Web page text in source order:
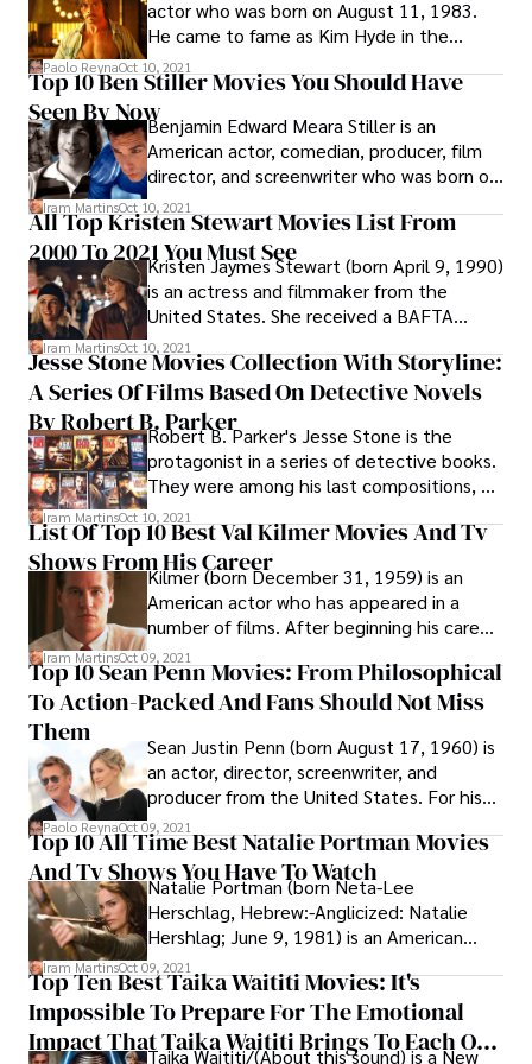
actor who was born on August 11, 1983.
He came to fame as Kim Hyde in the
Australian television series Home and Away
(2004–2007) before moving to Hollywood
to pursue a film career.
Paolo ReynaOct 10, 2021
Top 10 Ben Stiller Movies You Should Have
Seen By NowBenjamin Edward Meara Stiller is an
American actor, comedian, producer, film
director, and screenwriter who was born on
November 30, 1965. Jerry Stiller and Anne
Meara, both comedians, and performers
are his parents.
Iram MartinsOct 10, 2021
All Top Kristen Stewart Movies List From
2000 To 2021 You Must See
Kristen Jaymes Stewart (born April 9, 1990)
is an actress and filmmaker from the
United States. She received a BAFTA
Honor, a César Award (making her the only
American actress to win the award), and a
Screen Actors Guild Award nomination in
2012, making her the highest-paid actress
in the world.
Iram MartinsOct 10, 2021
Jesse Stone Movies Collection With Storyline:
A Series Of Films Based On Detective Novels
By Robert B. ParkerRobert B. Parker's Jesse Stone is the
protagonist in a series of detective books.
They were among his last compositions, as
well as the first in which he utilized a third-
person narrative. The series consists of
nine novels, beginning with Night Passage
(1997) and concluding with Split Image
(2010), which Parker finished but did not
survive to see published before his death
in January 2010.
Iram MartinsOct 10, 2021
List Of Top 10 Best Val Kilmer Movies And Tv
Shows From His Career
Kilmer (born December 31, 1959) is an
American actor who has appeared in a
number of films. After beginning his career
as a theater actor, Kilmer gained national
attention for his roles in comedic films
such as Top Secret! (1984) and Real Genius
action picture "Top Gun" (1986) and the
fantasy film "Willow" (1988), among others
(1988).
Iram MartinsOct 09, 2021
Top 10 Sean Penn Movies: From Philosophical
To Action-Packed And Fans Should Not Miss
Them
Sean Justin Penn (born August 17, 1960) is
an actor, director, screenwriter, and
producer from the United States. For his
performances in the mystery thriller Mystic
River (2003) and the biopic Milk, he has
received two Academy Awards (2008).
Paolo ReynaOct 09, 2021
Top 10 All Time Best Natalie Portman Movies
And Tv Shows You Have To Watch
Natalie Portman (born Neta-Lee
Herschlag, Hebrew:-Anglicized: Natalie
Hershlag; June 9, 1981) is an American
actress who was born in Israel. She has
worked in cinema since she was a teenager,
starring in both blockbusters and indie
films for which she has won many awards,
Iram MartinsOct 09, 2021
Top Ten Best Taika Waititi Movies: It's
Impossible To Prepare For The Emotional
Impact That Taika Waititi Brings To Each Of
Taika Waititi/(About this sound) is a New